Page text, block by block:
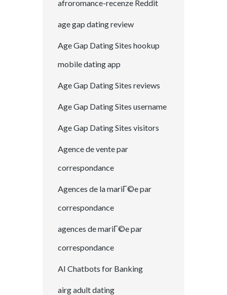
afroromance-recenze Reddit
age gap dating review
Age Gap Dating Sites hookup
mobile dating app
Age Gap Dating Sites reviews
Age Gap Dating Sites username
Age Gap Dating Sites visitors
Agence de vente par
correspondance
Agences de la mariГ©e par
correspondance
agences de mariГ©e par
correspondance
AI Chatbots for Banking
airg adult dating